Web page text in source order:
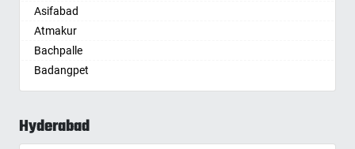
Asansol
Aurangabad
Ayodhya
Badalapur
Bagalkot
Baharampur
Asifabad
Atmakur
Bachpalle
Badangpet
Badepalle
Bandlaguda Jagir
Hyderabad